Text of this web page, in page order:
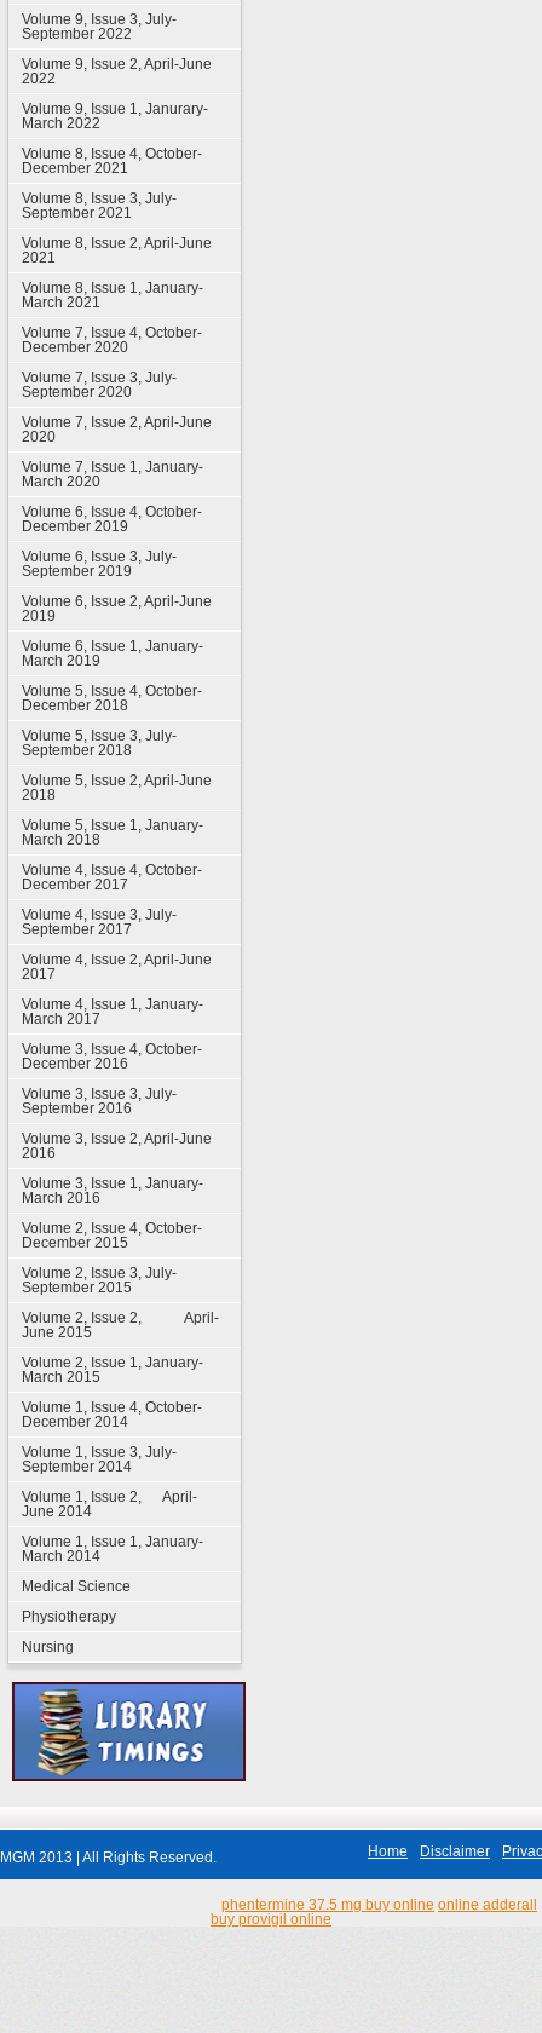
Volume 9, Issue 3, July-
September 2022
Volume 9, Issue 2, April-June
2022
Volume 9, Issue 1, Janurary-
March 2022
Volume 8, Issue 4, October-
December 2021
Volume 8, Issue 3, July-
September 2021
Volume 8, Issue 2, April-June
2021
Volume 8, Issue 1, January-
March 2021
Volume 7, Issue 4, October-
December 2020
Volume 7, Issue 3, July-
September 2020
Volume 7, Issue 2, April-June
2020
Volume 7, Issue 1, January-
March 2020
Volume 6, Issue 4, October-
December 2019
Volume 6, Issue 3, July-
September 2019
Volume 6, Issue 2, April-June
2019
Volume 6, Issue 1, January-
March 2019
Volume 5, Issue 4, October-
December 2018
Volume 5, Issue 3, July-
September 2018
Volume 5, Issue 2, April-June
2018
Volume 5, Issue 1, January-
March 2018
Volume 4, Issue 4, October-
December 2017
Volume 4, Issue 3, July-
September 2017
Volume 4, Issue 2, April-June
2017
Volume 4, Issue 1, January-
March 2017
Volume 3, Issue 4, October-
December 2016
Volume 3, Issue 3, July-
September 2016
Volume 3, Issue 2, April-June
2016
Volume 3, Issue 1, January-
March 2016
Volume 2, Issue 4, October-
December 2015
Volume 2, Issue 3, July-
September 2015
Volume 2, Issue 2, April-
June 2015
Volume 2, Issue 1, January-
March 2015
Volume 1, Issue 4, October-
December 2014
Volume 1, Issue 3, July-
September 2014
Volume 1, Issue 2, April-
June 2014
Volume 1, Issue 1, January-
March 2014
Medical Science
Physiotherapy
Nursing
MGM 2013 | All Rights Reserved. Home Disclaimer
phentermine 37.5 mg buy online online adderall
buy provigil online